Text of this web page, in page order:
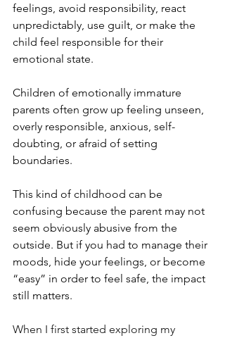
feelings, avoid responsibility, react
unpredictably, use guilt, or make the
child feel responsible for their
emotional state.
Children of emotionally immature
parents often grow up feeling unseen,
overly responsible, anxious, self-
doubting, or afraid of setting
boundaries.
This kind of childhood can be
confusing because the parent may not
seem obviously abusive from the
outside. But if you had to manage their
moods, hide your feelings, or become
“easy” in order to feel safe, the impact
still matters.
When I first started exploring my